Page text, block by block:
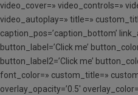
video_cover=» video_controls=»
video_autoplay=» title=»
caption_pos=’caption_bottom’
button_label=’Click me’
button_label2=’Click me’
font_color=» custom_title=»
overlay_opacity=’0.5′